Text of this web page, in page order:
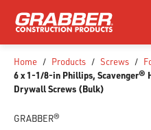
SKIP TO MAIN CONTENT
Home / Products / Screws /
6 x 1-1/8-in Phillips, Scavenger®
Drywall Screws (Bulk)
GRABBER®